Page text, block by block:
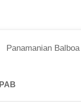
Panamanian Balboa
PAB